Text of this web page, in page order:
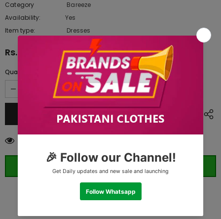
Category
Bareeze
Availability:
Yes
Item type:
Dresses
Rs.2,245.00
Quantity:
ORDER WHATSAPP (ST)